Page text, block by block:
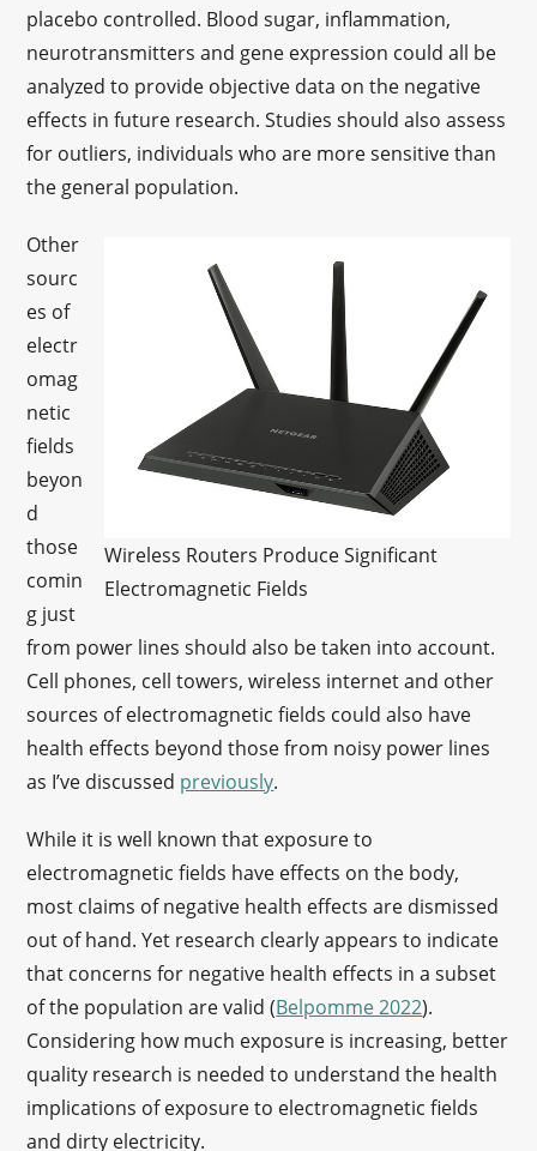
placebo controlled. Blood sugar, inflammation,
neurotransmitters and gene expression could all be
analyzed to provide objective data on the negative
effects in future research. Studies should also assess
for outliers, individuals who are more sensitive than
the general population.
Wireless Routers Produce Significant
Electromagnetic Fields
Other
sourc
es of
electr
omag
netic
fields
beyon
d
those
comin
g just
from power lines should also be taken into account.
Cell phones, cell towers, wireless internet and other
sources of electromagnetic fields could also have
health effects beyond those from noisy power lines
as I’ve discussed previously.
While it is well known that exposure to
electromagnetic fields have effects on the body,
most claims of negative health effects are dismissed
out of hand. Yet research clearly appears to indicate
that concerns for negative health effects in a subset
of the population are valid (Belpomme 2022).
Considering how much exposure is increasing, better
quality research is needed to understand the health
implications of exposure to electromagnetic fields
and dirty electricity.